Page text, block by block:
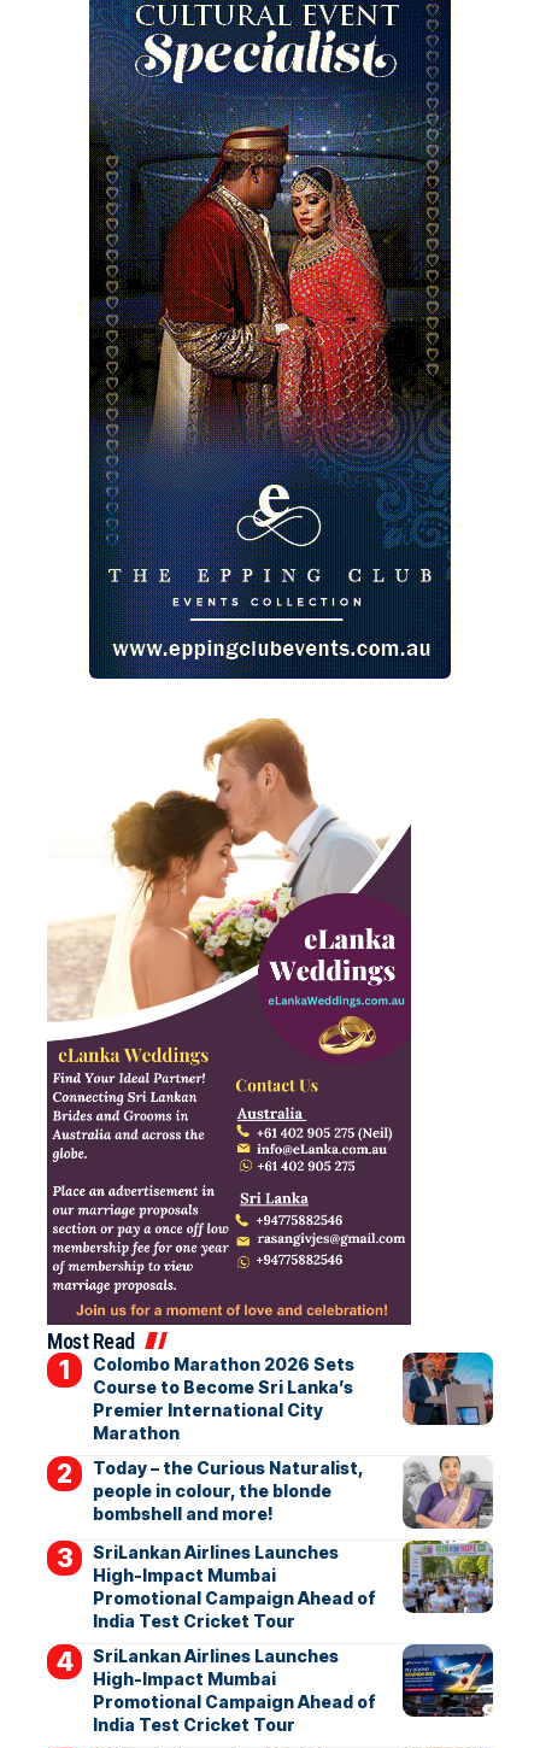
Most Read
Colombo Marathon 2026 Sets
Course to Become Sri Lanka’s
Premier International City
Marathon
Today – the Curious Naturalist,
people in colour, the blonde
bombshell and more!
SriLankan Airlines Launches
High-Impact Mumbai
Promotional Campaign Ahead of
India Test Cricket Tour
SriLankan Airlines Launches
High-Impact Mumbai
Promotional Campaign Ahead of
India Test Cricket Tour